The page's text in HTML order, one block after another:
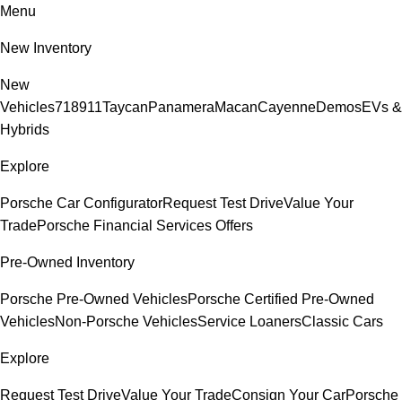
Menu
New Inventory
New
Vehicles718911TaycanPanameraMacanCayenneDemosEVs &
Hybrids
Explore
Porsche Car ConfiguratorRequest Test DriveValue Your
TradePorsche Financial Services Offers
Pre-Owned Inventory
Porsche Pre-Owned VehiclesPorsche Certified Pre-Owned
VehiclesNon-Porsche VehiclesService LoanersClassic Cars
Explore
Request Test DriveValue Your TradeConsign Your CarPorsche